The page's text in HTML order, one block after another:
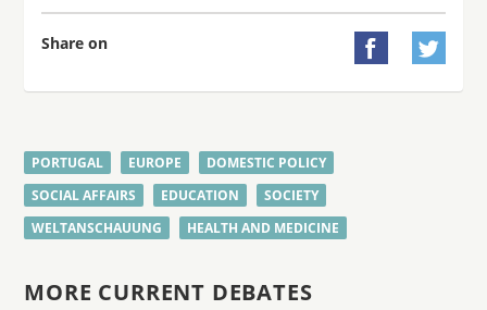
Share on  
PORTUGAL EUROPE
DOMESTIC POLICY
SOCIAL AFFAIRS
EDUCATION
SOCIETY
WELTANSCHAUUNG
HEALTH AND MEDICINE
MORE CURRENT DEBATES